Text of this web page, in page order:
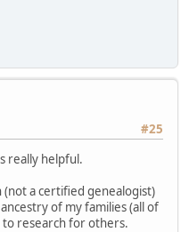
#25
really helpful.
a certified genealogist)
of my families (all of
research for others.